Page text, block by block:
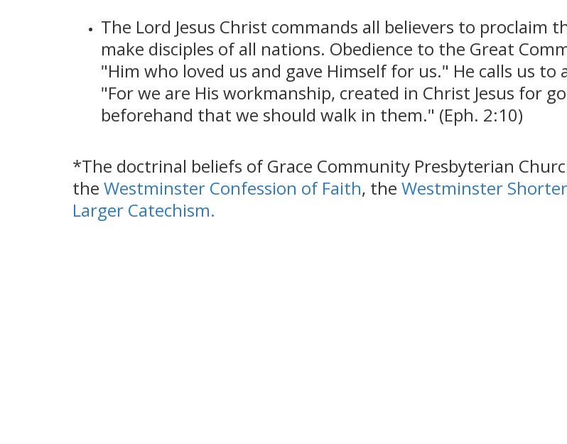
The Lord Jesus Christ commands all believers to
make disciples of all nations. Obedience to the Great
"Him who loved us and gave Himself for us." He calls us to
"For we are His workmanship, created in Christ Jesus for
beforehand that we should walk in them." (Eph. 2:10)
*The doctrinal beliefs of Grace Community Presbyterian
the Westminster Confession of Faith, the Westminster
Larger Catechism.